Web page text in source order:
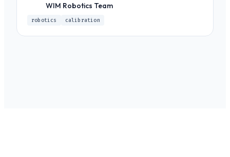
WIM Robotics Team
robotics calibration